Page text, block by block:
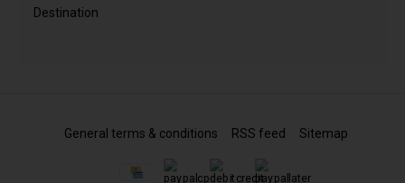
Destination
General terms & conditions RSS feed Sitemap